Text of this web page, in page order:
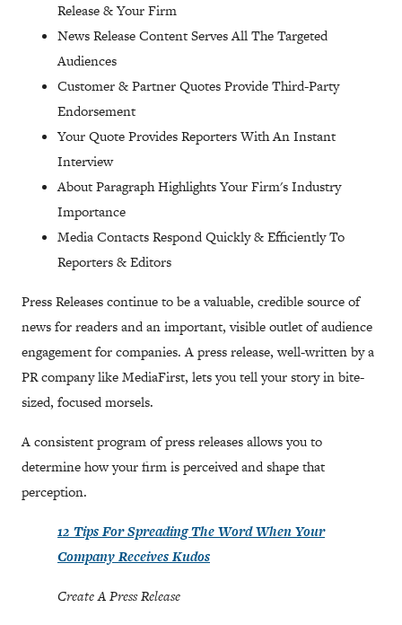
Release & Your Firm
News Release Content Serves All The Targeted
Audiences
Customer & Partner Quotes Provide Third-Party
Endorsement
Your Quote Provides Reporters With An Instant
Interview
About Paragraph Highlights Your Firm's Industry
Importance
Media Contacts Respond Quickly & Efficiently To
Reporters & Editors
Press Releases continue to be a valuable, credible source of
news for readers and an important, visible outlet of audience
engagement for companies. A press release, well-written by a
PR company like MediaFirst, lets you tell your story in bite-
sized, focused morsels.
A consistent program of press releases allows you to
determine how your firm is perceived and shape that
perception.
12 Tips For Spreading The Word When Your
Company Receives Kudos
Create A Press Release